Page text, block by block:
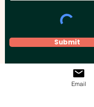
Submit
Email